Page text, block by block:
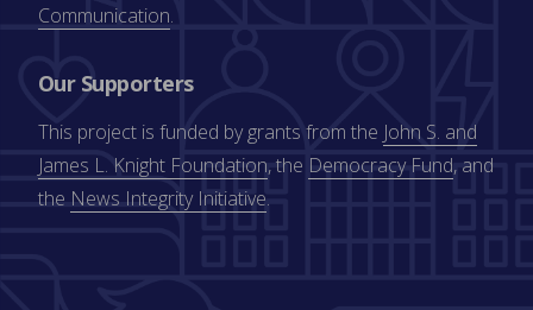
Communication.
Our Supporters
This project is funded by grants from the John S. and
James L. Knight Foundation, the Democracy Fund, and
the News Integrity Initiative.